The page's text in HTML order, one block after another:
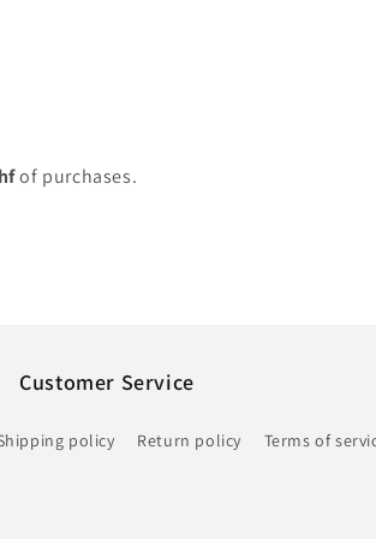
of purchases.
Customer Service
policy Return policy Terms of